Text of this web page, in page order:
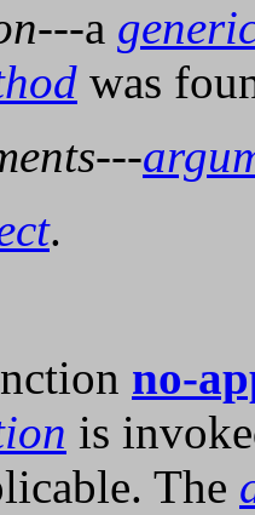
---a
was
---
.
no-
is
The